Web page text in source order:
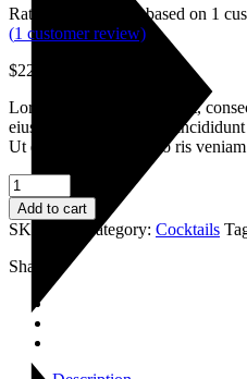
Rated out of 5 based on 1
(1 customer review)
$22.00
Lorem ipsum dolor sit amet,
eiusmod senteas tempor
Ut enim ad minim dano ris veniam
Pimms
jug
quantity
Add to cart
SKU: Category: Cocktails
Share: